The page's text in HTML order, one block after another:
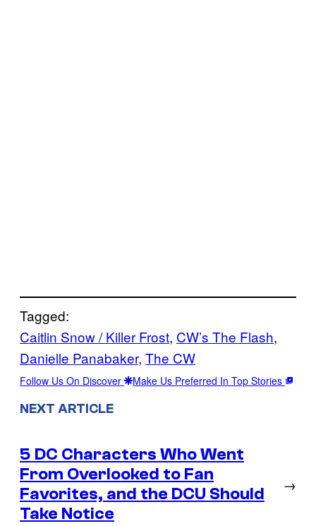
Tagged:
Caitlin Snow / Killer Frost, CW’s The Flash
Danielle Panabaker, The CW
Follow Us On Discover Make Us Preferred In Top Stories
NEXT ARTICLE
5 DC Characters Who Went
From Overlooked to Fan
Favorites, and the DCU Should
Take Notice
→